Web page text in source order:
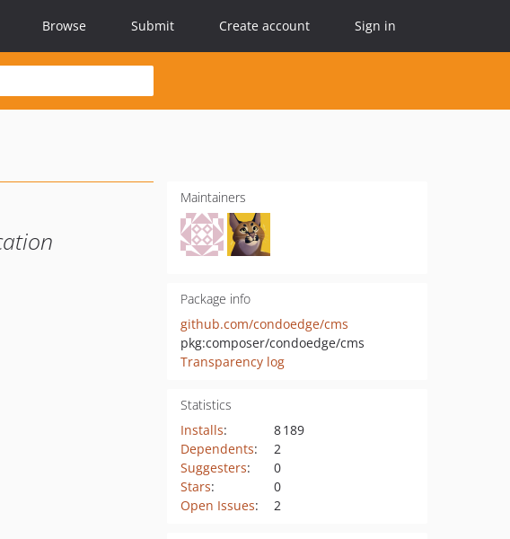
Browse Submit Create account Sign in
Maintainers
Package info
github.com/condoedge/cms
pkg:composer/condoedge/cms
Transparency log
Statistics
Installs:
8 189
Dependents:
2
Suggesters:
0
Stars:
0
Open Issues: 2